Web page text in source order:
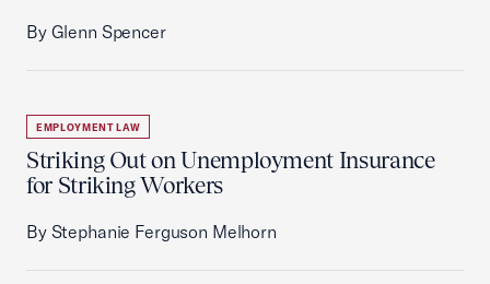
By Glenn Spencer
EMPLOYMENT LAW
Striking Out on Unemployment Insurance
for Striking Workers
By Stephanie Ferguson Melhorn